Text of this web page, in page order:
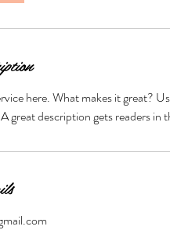
here. What makes it great?
great description gets readers